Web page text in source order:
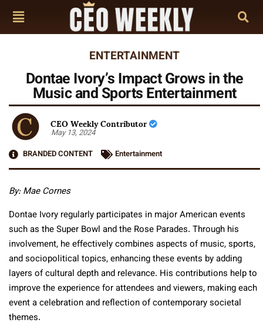
ENTERTAINMENT
Dontae Ivory’s Impact Grows in the
Music and Sports Entertainment
CEO Weekly Contributor
May 13, 2024
BRANDED CONTENT
Entertainment
By:Mae Cornes
Dontae Ivory regularly participates in major American events
such as the Super Bowl and the Rose Parades. Through his
involvement, he effectively combines aspects of music, sports,
and sociopolitical topics, enhancing these events by adding
layers of cultural depth and relevance. His contributions help to
improve the experience for attendees and viewers, making each
event a celebration and reflection of contemporary societal
themes.